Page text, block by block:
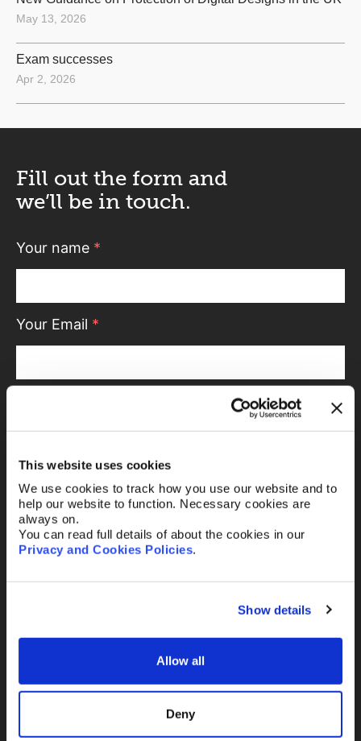
This website uses cookies
We use cookies to track how you use our website and to
help our website to function. Necessary cookies are
always on.
You can read full details of about the cookies in our
Privacy and Cookies Policies.
Show details
Allow all
Deny
May 13, 2026
Exam successes
Apr 2, 2026
Fill out the form and
we’ll be in touch.
Your name *
Your Email *
Or email us